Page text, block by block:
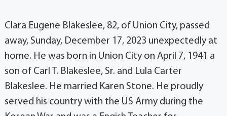
Clara Eugene Blakeslee, 82, of Union City, passed
away, Sunday, December 17, 2023 unexpectedly at
home. He was born in Union City on April 7, 1941 a
son of Carl T. Blakeslee, Sr. and Lula Carter
Blakeslee. He married Karen Stone. He proudly
served his country with the US Army during the